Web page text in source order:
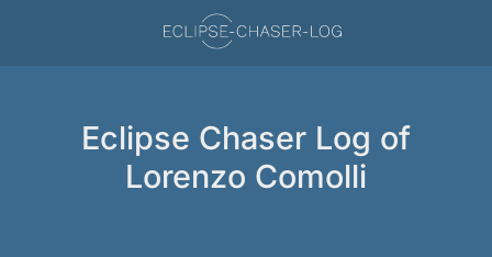
Eclipse Chaser Log of
Lorenzo Comolli